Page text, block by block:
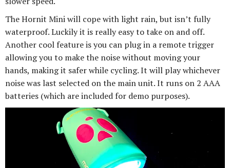
The Hornit Mini will cope with light rain, but isn’t fully
waterproof. Luckily it is really easy to take on and off.
Another cool feature is you can plug in a remote trigger
allowing you to make the noise without moving your
hands, making it safer while cycling. It will play whichever
noise was last selected on the main unit. It runs on 2 AAA
batteries (which are included for demo purposes).